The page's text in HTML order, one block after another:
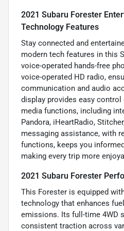
2021 Subaru Forester
Technology Features
Stay connected and
modern tech features in this
voice-operated hands-free
voice-operated HD radio,
communication and audio
display provides easy
media functions, including
Pandora, iHeartRadio,
messaging assistance, with
functions, keeps you
making every trip more
2021 Subaru Forester
This Forester is equipped
technology that enhances
emissions. Its full-time 4WD
consistent traction across